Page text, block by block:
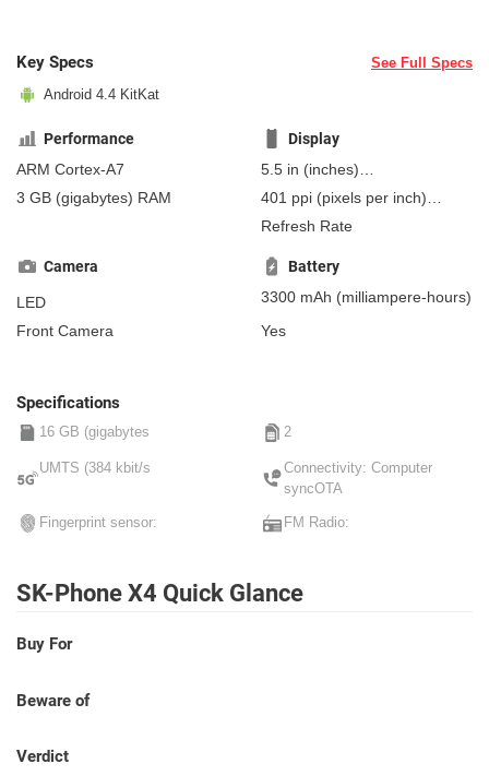
Key Specs
See Full Specs
Android 4.4 KitKat
Performance
ARM Cortex-A7
3 GB (gigabytes) RAM
Display
5.5 in (inches)
139.7 mm(millimeters)
401 ppi (pixels per inch)
157 ppcm(pixels per
Refresh Rate
Camera
LED
Front Camera
Battery
3300 mAh (milliampere-hours)
Yes
Specifications
16 GB (gigabytes 2
UMTS (384 kbit/s
Connectivity: Computer
syncOTA
Fingerprint sensor: FM Radio:
SK-Phone X4 Quick Glance
Buy For
Beware of
Verdict